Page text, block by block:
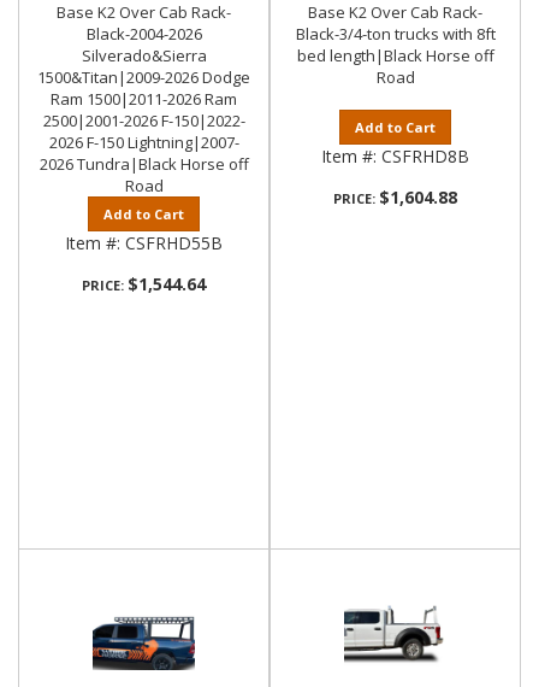
Base K2 Over Cab Rack-
Black-2004-2026
Silverado&Sierra
1500&Titan|2009-2026 Dodge
Ram 1500|2011-2026 Ram
2500|2001-2026 F-150|2022-
2026 F-150 Lightning|2007-
2026 Tundra|Black Horse off
Road
Add to Cart
Item #: CSFRHD55B
PRICE: $1,544.64
Base K2 Over Cab Rack-
Black-3/4-ton trucks with 8ft
bed length|Black Horse off
Road
Add to Cart
Item #: CSFRHD8B
PRICE: $1,604.88